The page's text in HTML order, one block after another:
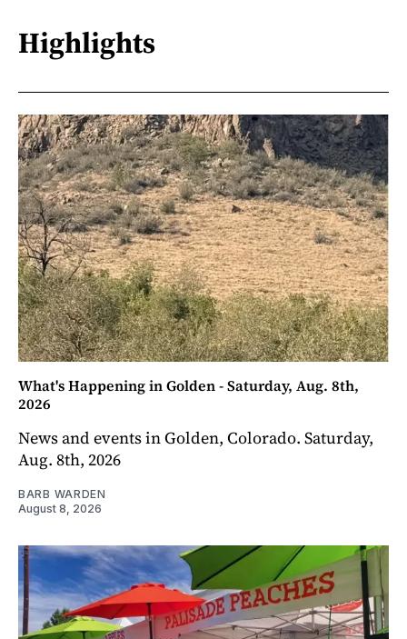
Highlights
What's Happening in Golden - Saturday, Aug. 8th,
2026
News and events in Golden, Colorado. Saturday,
Aug. 8th, 2026
BARB WARDEN
August 8, 2026